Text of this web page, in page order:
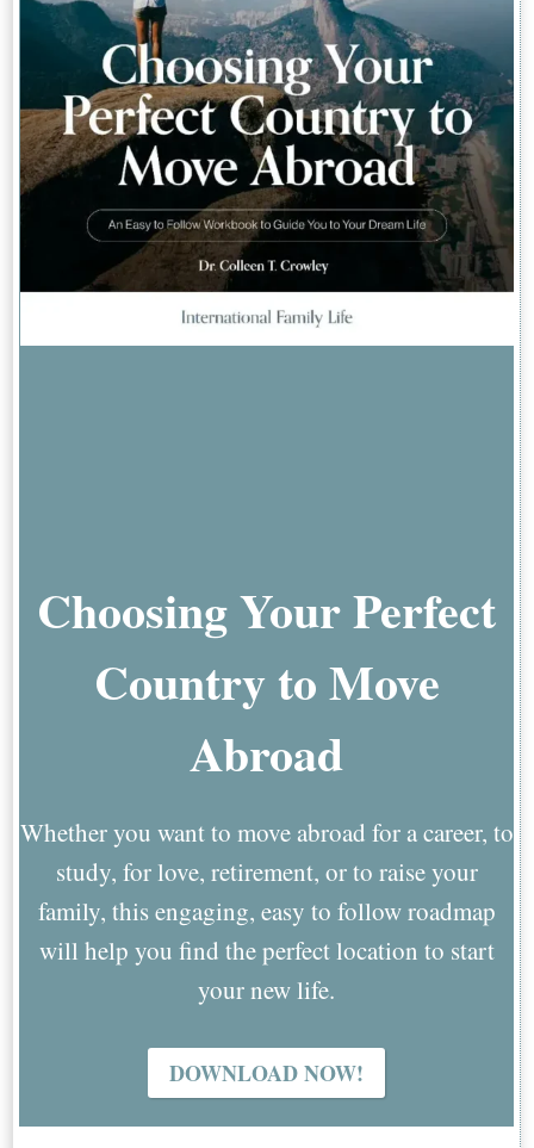
Choosing Your Perfect
Country to Move
Abroad
Whether you want to move abroad for a career, to
study, for love, retirement, or to raise your
family, this engaging, easy to follow roadmap
will help you find the perfect location to start
your new life.
DOWNLOAD NOW!